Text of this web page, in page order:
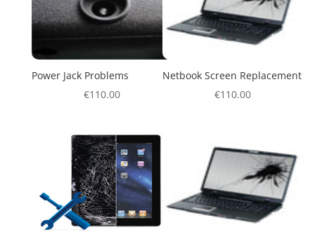
Power Jack Problems
€110.00
Netbook Screen Replacement
€110.00